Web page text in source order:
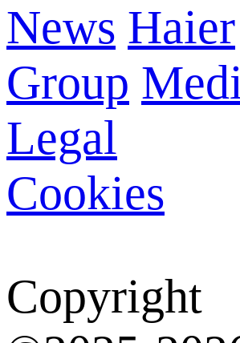
News Haier
Group
Legal
Cookies
Copyright